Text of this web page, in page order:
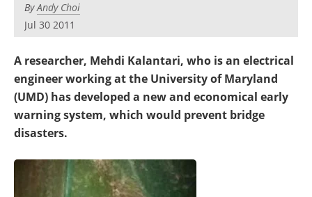
ByAndy Choi
Jul 30 2011
A researcher, Mehdi Kalantari, who is an electrical
engineer working at the University of Maryland
(UMD) has developed a new and economical early
warning system, which would prevent bridge
disasters.